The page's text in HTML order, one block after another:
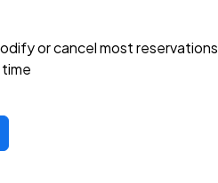
or cancel most reservations